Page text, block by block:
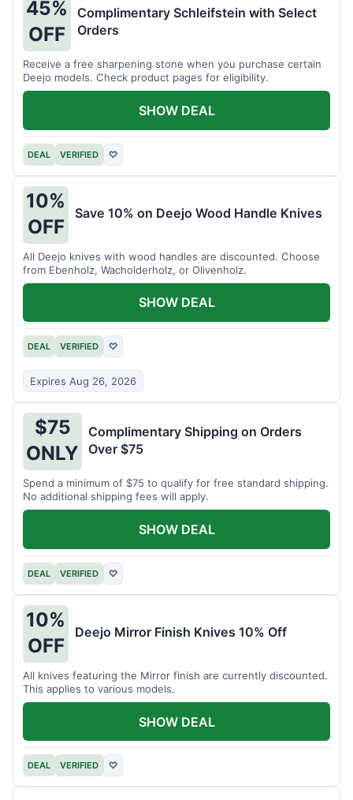
45%
OFF
Complimentary Schleifstein with Select
Orders
Receive a free sharpening stone when you purchase certain
Deejo models. Check product pages for eligibility.
DEAL VERIFIED ♡
SHOW DEAL
10%
OFF
Save 10% on Deejo Wood Handle Knives
All Deejo knives with wood handles are discounted. Choose
from Ebenholz, Wacholderholz, or Olivenholz.
DEAL VERIFIED ♡
Expires Aug 26, 2026
SHOW DEAL
$75
ONLY
Complimentary Shipping on Orders
Over $75
Spend a minimum of $75 to qualify for free standard shipping.
No additional shipping fees will apply.
DEAL VERIFIED ♡
SHOW DEAL
10%
OFF
Deejo Mirror Finish Knives 10% Off
All knives featuring the Mirror finish are currently discounted.
This applies to various models.
DEAL VERIFIED ♡
SHOW DEAL